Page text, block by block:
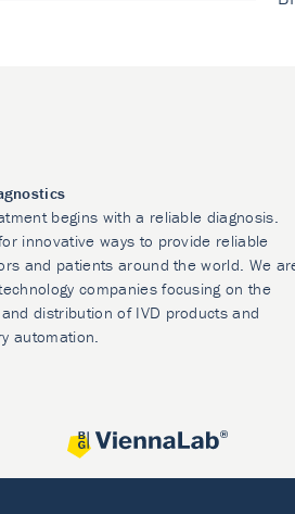
begins with a reliable diagnosis.
innovative ways to provide reliable
and patients around the world. We
companies focusing on the
distribution of IVD products and
automation.